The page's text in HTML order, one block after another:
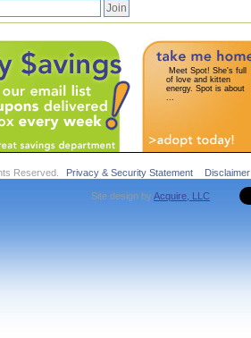
Meet Spot! She's full
of love and kitten
energy. Spot is about
...
Reserved. Privacy & Security Statement Disclaimer
Site design by Acquire, LLC